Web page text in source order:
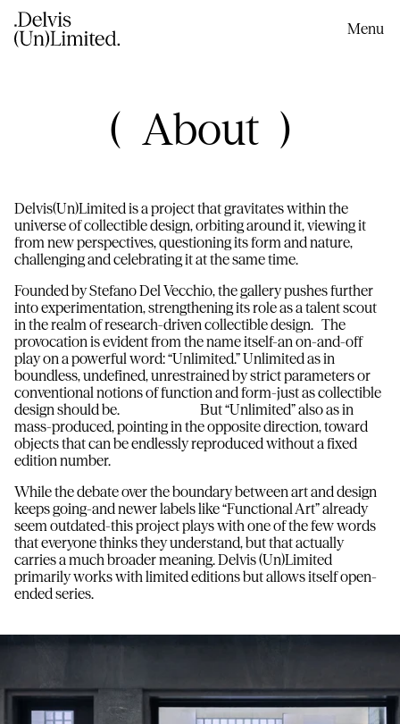
content
Menu
About
Delvis(Un)Limited is a project that gravitates within the
universe of collectible design, orbiting around it, viewing it
from new perspectives, questioning its form and nature,
challenging and celebrating it at the same time.
Founded by Stefano Del Vecchio, the gallery pushes further
into experimentation, strengthening its role as a talent scout
in the realm of research-driven collectible design. The
provocation is evident from the name itself-an on-and-off
play on a powerful word: “Unlimited.” Unlimited as in
boundless, undefined, unrestrained by strict parameters or
conventional notions of function and form-just as collectible
design should be. But “Unlimited” also as in
mass-produced, pointing in the opposite direction, toward
objects that can be endlessly reproduced without a fixed
edition number.
While the debate over the boundary between art and design
keeps going-and newer labels like “Functional Art” already
seem outdated-this project plays with one of the few words
that everyone thinks they understand, but that actually
carries a much broader meaning. Delvis (Un)Limited
primarily works with limited editions but allows itself open-
ended series.